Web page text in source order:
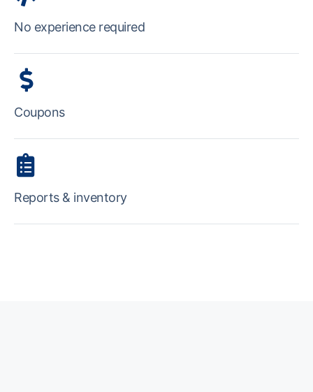
No experience required
Coupons
Reports & inventory